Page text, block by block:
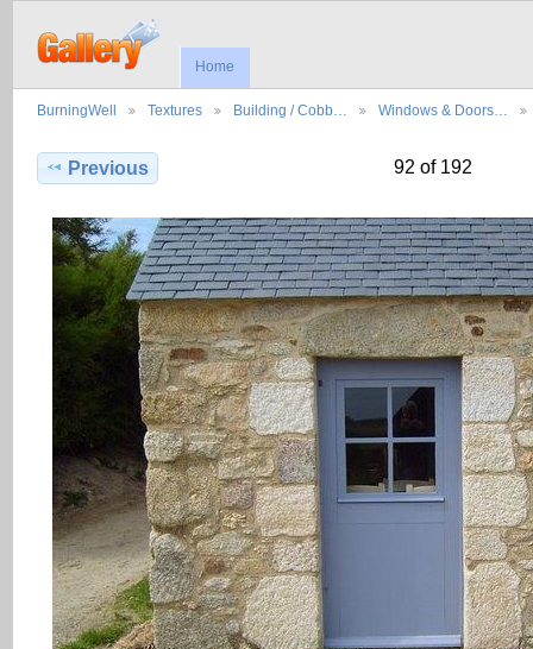
Home
BurningWell Textures Building / Cobb… Windows & Doors…
Previous 92 of 192